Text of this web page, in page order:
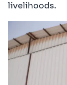
livelihoods.